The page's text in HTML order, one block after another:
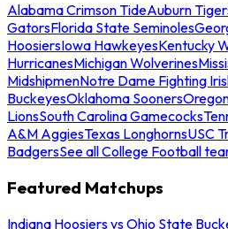
Alabama Crimson TideAuburn
GatorsFlorida State Seminoles
HoosiersIowa HawkeyesKentucky
HurricanesMichigan Wolverines
MidshipmenNotre Dame Fighting
BuckeyesOklahoma Sooners
LionsSouth Carolina Gamecocks
A&M AggiesTexas LonghornsUSC
BadgersSee all College Football
Featured Matchups
Indiana Hoosiers vs Ohio State